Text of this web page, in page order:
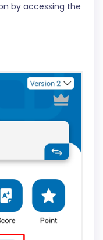
by accessing the